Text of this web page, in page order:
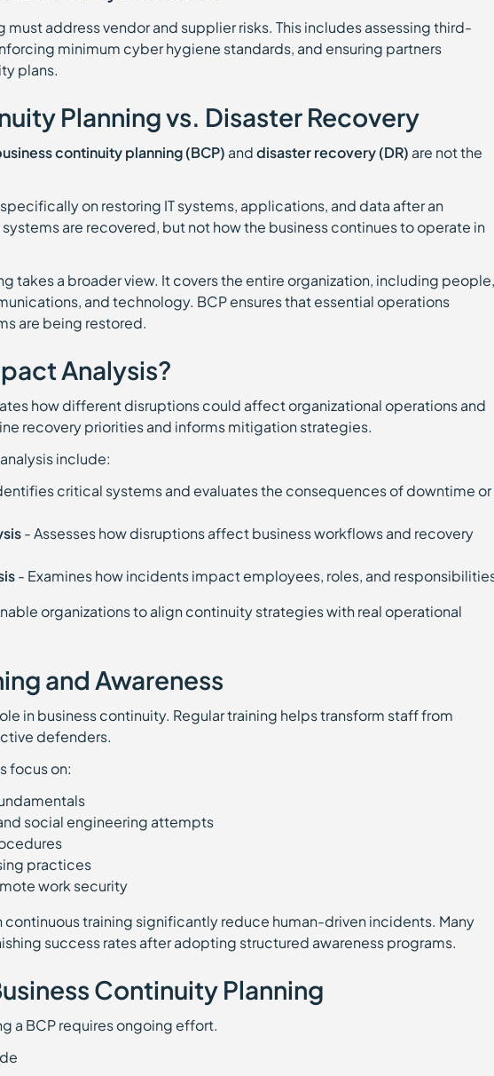
address vendor and supplier risks. This includes assessing third-
minimum cyber hygiene standards, and ensuring partners
plans.
Planning vs. Disaster Recovery
continuity planning (BCP) anddisaster recovery (DR) are not the
on restoring IT systems, applications, and data after an
are recovered, but not how the business continues to operate in
takes a broader view. It covers the entire organization, including people,
and technology. BCP ensures that essential operations
are being restored.
Analysis?
how different disruptions could affect organizational operations and
recovery priorities and informs mitigation strategies.
include:
critical systems and evaluates the consequences of downtime or
- Assesses how disruptions affect business workflows and recovery
- Examines how incidents impact employees, roles, and
organizations to align continuity strategies with real operational
and Awareness
in business continuity. Regular training helps transform staff from
defenders.
focus on:
social engineering attempts
practices
work security
continuous training significantly reduce human-driven incidents. Many
success rates after adopting structured awareness programs.
Continuity Planning
a BCP requires ongoing effort.